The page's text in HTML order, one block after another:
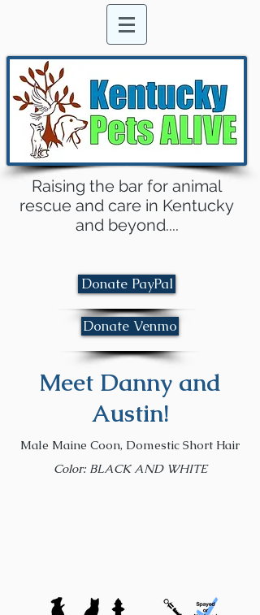
Raising the bar for animal
rescue and care in Kentucky
and beyond....
Donate PayPal
Donate Venmo
Meet Danny and
Austin!
Male Maine Coon, Domestic Short Hair
Color: BLACK AND WHITE